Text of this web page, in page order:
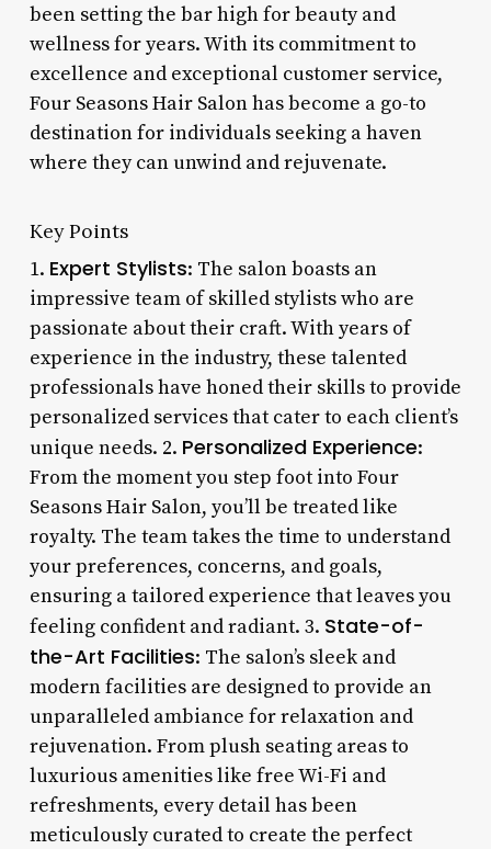
been setting the bar high for beauty and
wellness for years. With its commitment to
excellence and exceptional customer service,
Four Seasons Hair Salon has become a go-to
destination for individuals seeking a haven
where they can unwind and rejuvenate.
Key Points
1. Expert Stylists: The salon boasts an
impressive team of skilled stylists who are
passionate about their craft. With years of
experience in the industry, these talented
professionals have honed their skills to provide
personalized services that cater to each client’s
unique needs. 2. Personalized Experience:
From the moment you step foot into Four
Seasons Hair Salon, you’ll be treated like
royalty. The team takes the time to understand
your preferences, concerns, and goals,
ensuring a tailored experience that leaves you
feeling confident and radiant. 3. State-of-
the-Art Facilities: The salon’s sleek and
modern facilities are designed to provide an
unparalleled ambiance for relaxation and
rejuvenation. From plush seating areas to
luxurious amenities like free Wi-Fi and
refreshments, every detail has been
meticulously curated to create the perfect